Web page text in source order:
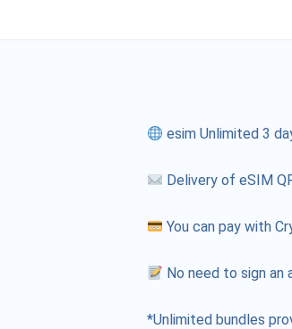
esim Unlimited 3
Delivery of eSIM
You can pay with
No need to sign
*Unlimited bundles